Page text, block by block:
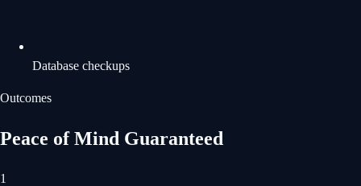
Database checkups
Outcomes
Peace of Mind Guaranteed
1